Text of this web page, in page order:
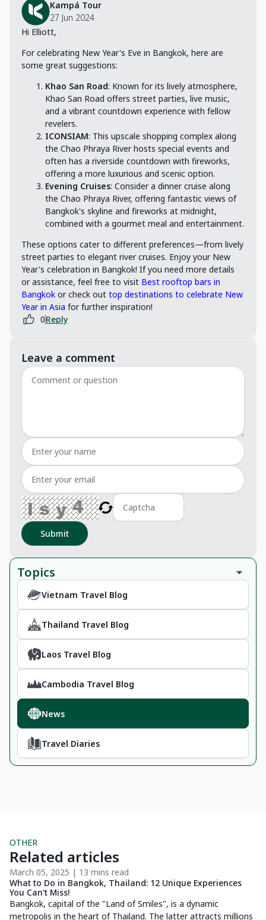
Kampá Tour
27 Jun 2024
Hi Elliott,
For celebrating New Year's Eve in Bangkok, here are
some great suggestions:
Khao San Road: Known for its lively atmosphere,
Khao San Road offers street parties, live music,
and a vibrant countdown experience with fellow
revelers.
ICONSIAM: This upscale shopping complex along
the Chao Phraya River hosts special events and
often has a riverside countdown with fireworks,
offering a more luxurious and scenic option.
Evening Cruises: Consider a dinner cruise along
the Chao Phraya River, offering fantastic views of
Bangkok's skyline and fireworks at midnight,
combined with a gourmet meal and entertainment.
These options cater to different preferences—from lively
street parties to elegant river cruises. Enjoy your New
Year's celebration in Bangkok! If you need more details
or assistance, feel free to visit Best rooftop bars in
Bangkok or check out top destinations to celebrate New
Year in Asia for further inspiration!
0Reply
Leave a comment
Submit
Topics
Vietnam Travel Blog
Thailand Travel Blog
Laos Travel Blog
Cambodia Travel Blog
News
Travel Diaries
OTHER
Related articles
March 05, 2025 | 13 mins read
What to Do in Bangkok, Thailand: 12 Unique Experiences
You Can't Miss!
Bangkok, capital of the "Land of Smiles", is a dynamic
metropolis in the heart of Thailand. The latter attracts millions